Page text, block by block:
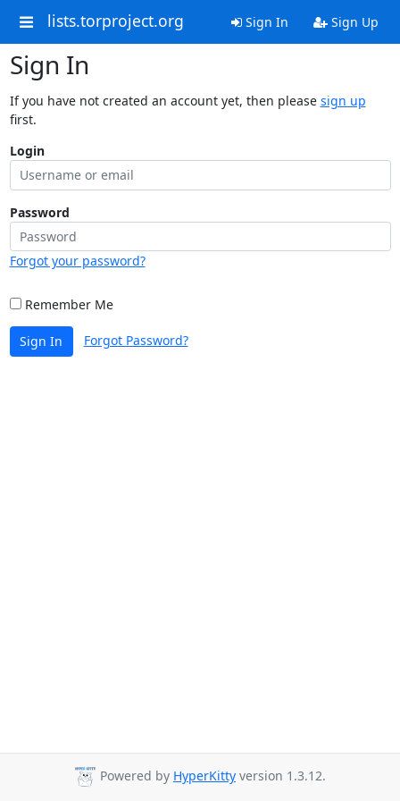
lists.torproject.org Sign In Sign Up
Sign In
If you have not created an account yet, then please sign up
first.
Login
Password
Forgot your password?
Remember Me
Sign In Forgot Password?
Powered by HyperKitty version 1.3.12.